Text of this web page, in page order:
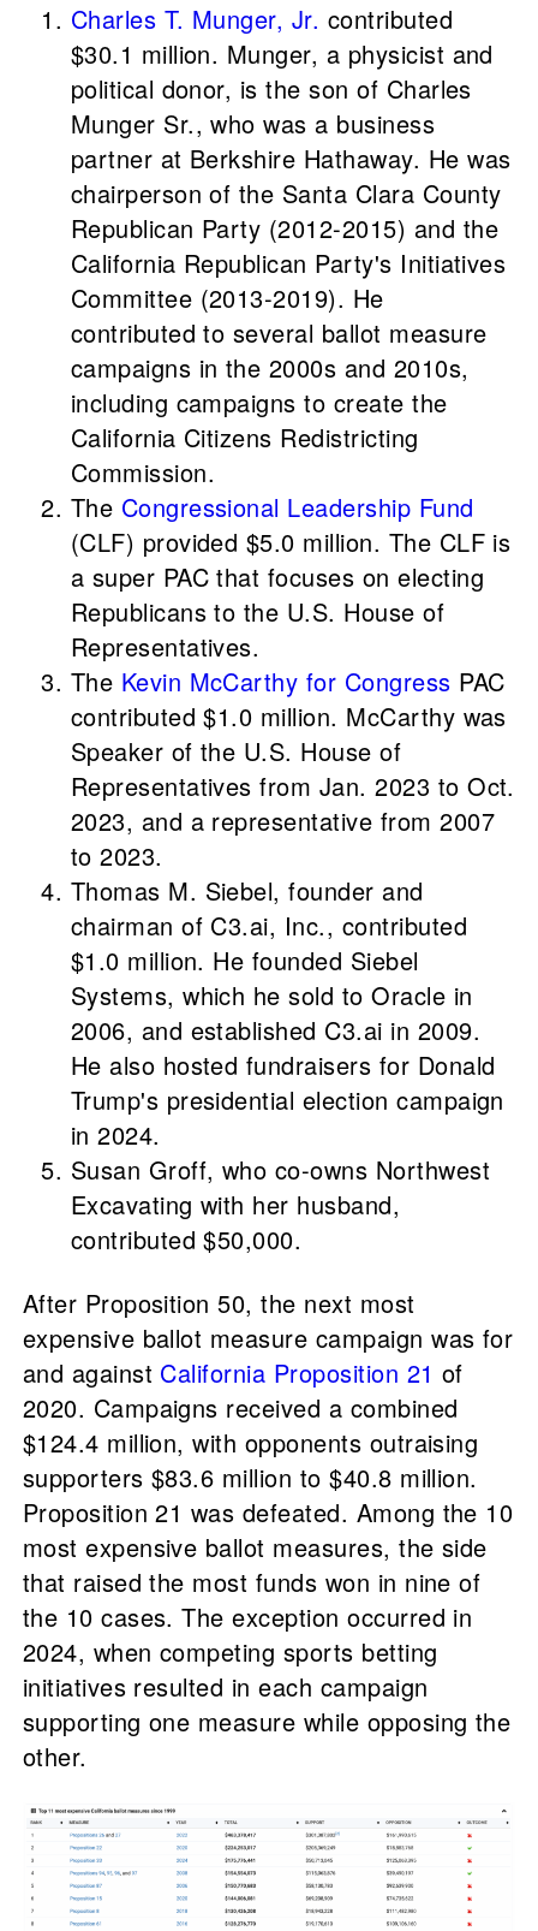
Charles T. Munger, Jr. contributed
$30.1 million. Munger, a physicist and
political donor, is the son of Charles
Munger Sr., who was a business
partner at Berkshire Hathaway. He was
chairperson of the Santa Clara County
Republican Party (2012-2015) and the
California Republican Party's Initiatives
Committee (2013-2019). He
contributed to several ballot measure
campaigns in the 2000s and 2010s,
including campaigns to create the
California Citizens Redistricting
Commission.
The Congressional Leadership Fund
(CLF) provided $5.0 million. The CLF is
a super PAC that focuses on electing
Republicans to the U.S. House of
Representatives.
The Kevin McCarthy for Congress PAC
contributed $1.0 million. McCarthy was
Speaker of the U.S. House of
Representatives from Jan. 2023 to Oct.
2023, and a representative from 2007
to 2023.
Thomas M. Siebel, founder and
chairman of C3.ai, Inc., contributed
$1.0 million. He founded Siebel
Systems, which he sold to Oracle in
2006, and established C3.ai in 2009.
He also hosted fundraisers for Donald
Trump's presidential election campaign
in 2024.
Susan Groff, who co-owns Northwest
Excavating with her husband,
contributed $50,000.
After Proposition 50, the next most
expensive ballot measure campaign was for
and against California Proposition 21 of
2020. Campaigns received a combined
$124.4 million, with opponents outraising
supporters $83.6 million to $40.8 million.
Proposition 21 was defeated. Among the 10
most expensive ballot measures, the side
that raised the most funds won in nine of
the 10 cases. The exception occurred in
2024, when competing sports betting
initiatives resulted in each campaign
supporting one measure while opposing the
other.